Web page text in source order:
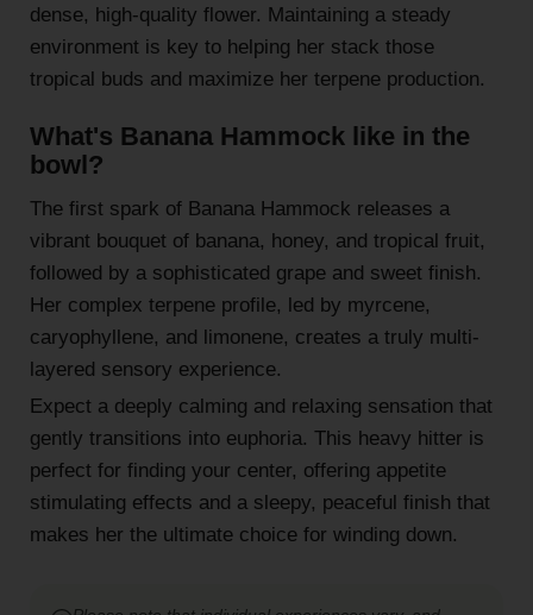
dense, high-quality flower. Maintaining a steady
environment is key to helping her stack those
tropical buds and maximize her terpene production.
What's Banana Hammock like in the
bowl?
The first spark of Banana Hammock releases a
vibrant bouquet of banana, honey, and tropical fruit,
followed by a sophisticated grape and sweet finish.
Her complex terpene profile, led by myrcene,
caryophyllene, and limonene, creates a truly multi-
layered sensory experience.
Expect a deeply calming and relaxing sensation that
gently transitions into euphoria. This heavy hitter is
perfect for finding your center, offering appetite
stimulating effects and a sleepy, peaceful finish that
makes her the ultimate choice for winding down.